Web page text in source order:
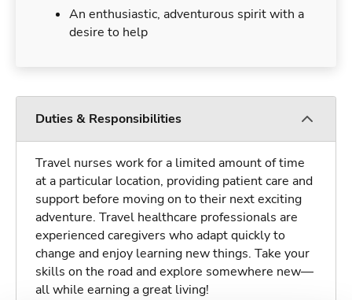
An enthusiastic, adventurous spirit with a
desire to help
Duties & Responsibilities
Travel nurses work for a limited amount of time
at a particular location, providing patient care and
support before moving on to their next exciting
adventure. Travel healthcare professionals are
experienced caregivers who adapt quickly to
change and enjoy learning new things. Take your
skills on the road and explore somewhere new—
all while earning a great living!